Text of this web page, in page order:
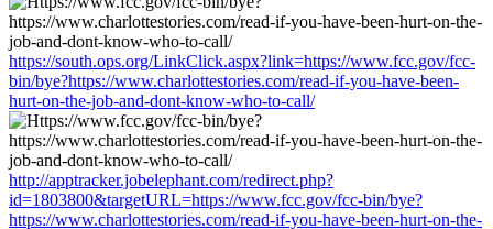
https://south.ops.org/LinkClick.aspx?link=https://www.fcc.gov/fcc-
bin/bye?https://www.charlottestories.com/read-if-you-have-been-
hurt-on-the-job-and-dont-know-who-to-call/
http://apptracker.jobelephant.com/redirect.php?
id=1803800&targetURL=https://www.fcc.gov/fcc-bin/bye?
https://www.charlottestories.com/read-if-you-have-been-hurt-on-the-